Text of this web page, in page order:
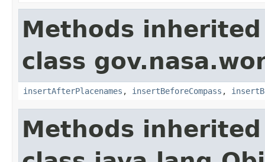
Methods
class
insertAfterPlacenames , insertBeforeCompass ,
Methods